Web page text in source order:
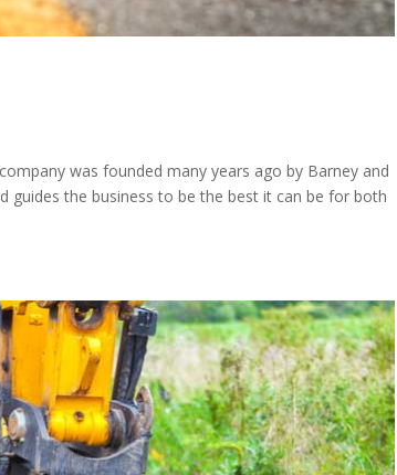
was founded many years ago by Barney and
guides the business to be the best it can be for both